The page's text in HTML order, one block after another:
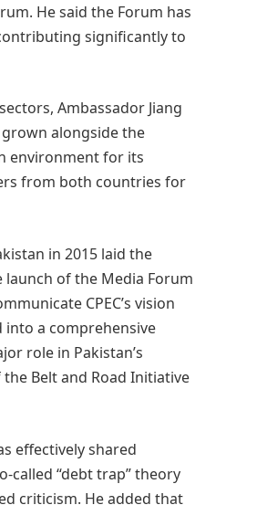
He said the Forum has
significantly to
Ambassador Jiang
grown alongside the
environment for its
from both countries for
in 2015 laid the
of the Media Forum
CPEC’s vision
into a comprehensive
role in Pakistan’s
Belt and Road Initiative
effectively shared
called “debt trap” theory
criticism. He added that